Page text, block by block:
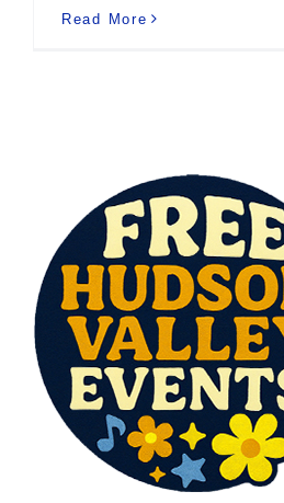
Read More